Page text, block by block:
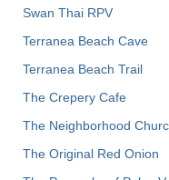
Swan Thai RPV
Terranea Beach Cave
Terranea Beach Trail
The Crepery Cafe
The Neighborhood
The Original Red Onion